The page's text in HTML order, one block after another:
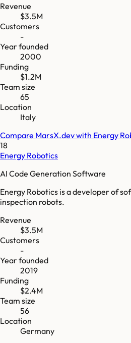
Revenue
$3.5M
Customers
-
Year founded
2000
Funding
$1.2M
Team size
65
Location
Italy
Compare MarsX.devwith Energy
18
Energy Robotics
AI Code Generation Software
Energy Robotics is a developer of
inspection robots.
Revenue
$3.5M
Customers
-
Year founded
2019
Funding
$2.4M
Team size
56
Location
Germany